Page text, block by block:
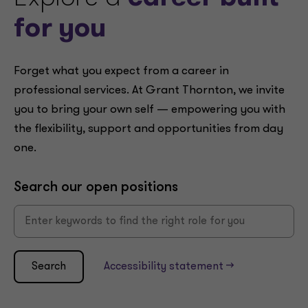
for you
Forget what you expect from a career in
professional services. At Grant Thornton, we invite
you to bring your own self — empowering you with
the flexibility, support and opportunities from day
one.
Search our open positions
Search Accessibility statement -->